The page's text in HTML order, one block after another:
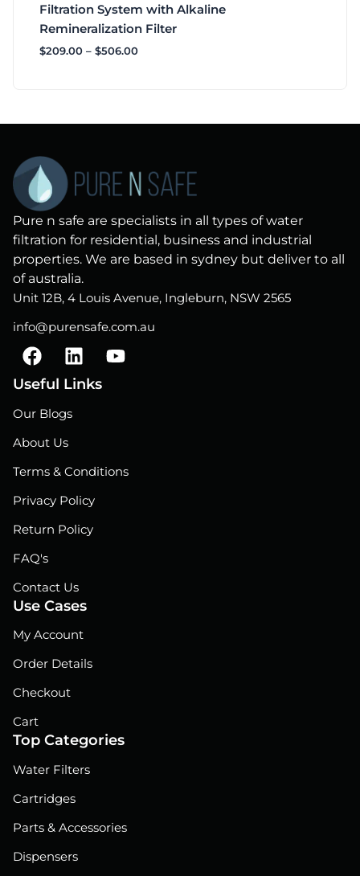
Filtration System with Alkaline
Remineralization Filter
$209.00 – $506.00
Pure n safe are specialists in all types of water
filtration for residential, business and industrial
properties. We are based in sydney but deliver to all
of australia.
Unit 12B, 4 Louis Avenue, Ingleburn, NSW 2565
info@purensafe.com.au
F
a
c
e
b
o
k
L
i
n
n
Y
o
Useful Links
Our Blogs
About Us
Terms & Conditions
Privacy Policy
Return Policy
FAQ's
Contact Us
Use Cases
My Account
Order Details
Checkout
Cart
Top Categories
Water Filters
Cartridges
Parts & Accessories
Dispensers